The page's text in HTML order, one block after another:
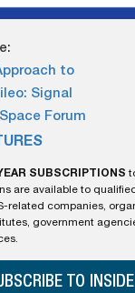
to
Signal
Forum
SUBSCRIPTIONS
are available to
related companies,
government
TO